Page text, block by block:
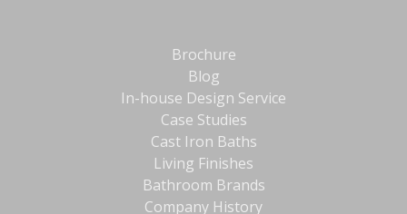
Brochure
Blog
In-house Design Service
Case Studies
Cast Iron Baths
Living Finishes
Bathroom Brands
Company History